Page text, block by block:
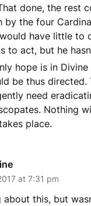
done, the rest
by the four
have little to
to act, but he
hope is in
be thus directed.
need
Nothing
place.
at 7:31 pm
this, but